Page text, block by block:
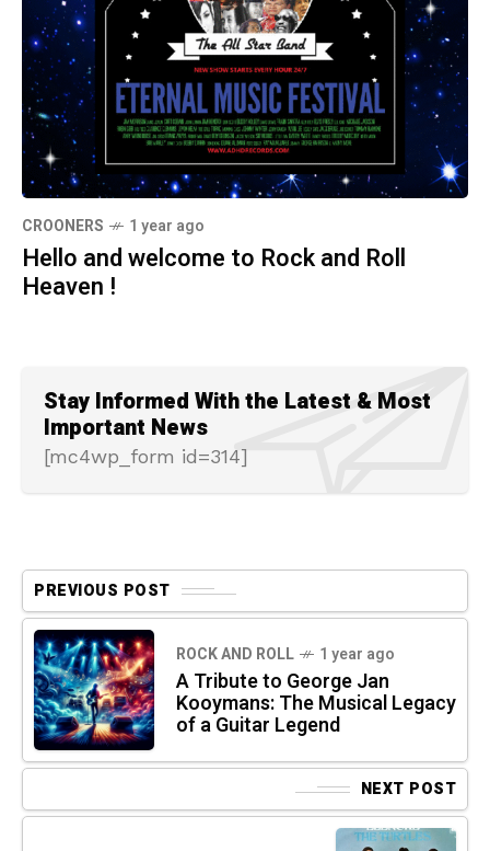
CROONERS 1 year ago
Hello and welcome to Rock and Roll
Heaven !
Stay Informed With the Latest & Most
Important News
[mc4wp_form id=314]
PREVIOUS POST
ROCK AND ROLL 1 year ago
A Tribute to George Jan
Kooymans: The Musical Legacy
of a Guitar Legend
NEXT POST